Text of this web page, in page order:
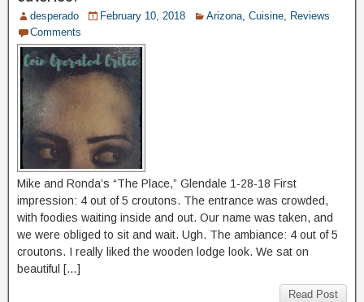
desperado February 10, 2018 Arizona Cuisine
Reviews
Comments
Mike and Ronda’s “The Place,” Glendale 1-28-18 First
impression: 4 out of 5 croutons. The entrance was crowded,
with foodies waiting inside and out. Our name was taken, and
we were obliged to sit and wait. Ugh. The ambiance: 4 out of 5
croutons. I really liked the wooden lodge look. We sat on
beautiful […]
Read Post